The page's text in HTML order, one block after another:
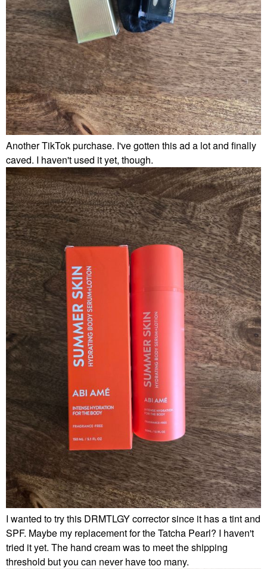
Another TikTok purchase. I've gotten this ad a lot and finally
caved. I haven't used it yet, though.
I wanted to try this DRMTLGY corrector since it has a tint and
SPF. Maybe my replacement for the Tatcha Pearl? I haven't
tried it yet. The hand cream was to meet the shipping
threshold but you can never have too many.